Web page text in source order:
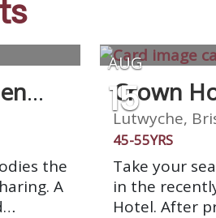
the
A
AUG
15
Crown
Lutwyche,
45-55YRS
Take your
in the
Hotel. After proudly serving